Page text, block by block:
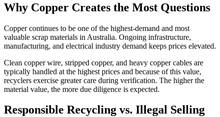
Why Copper Creates the Most Questions
Copper continues to be one of the highest-demand and most
valuable scrap materials in Australia. Ongoing infrastructure,
manufacturing, and electrical industry demand keeps prices elevated.
Clean copper wire, stripped copper, and heavy copper cables are
typically handled at the highest prices and because of this value,
recyclers exercise greater care during verification. The higher the
material value, the more due diligence is expected.
Responsible Recycling vs. Illegal Selling